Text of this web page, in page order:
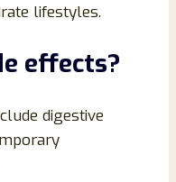
lifestyles.
effects?
digestive